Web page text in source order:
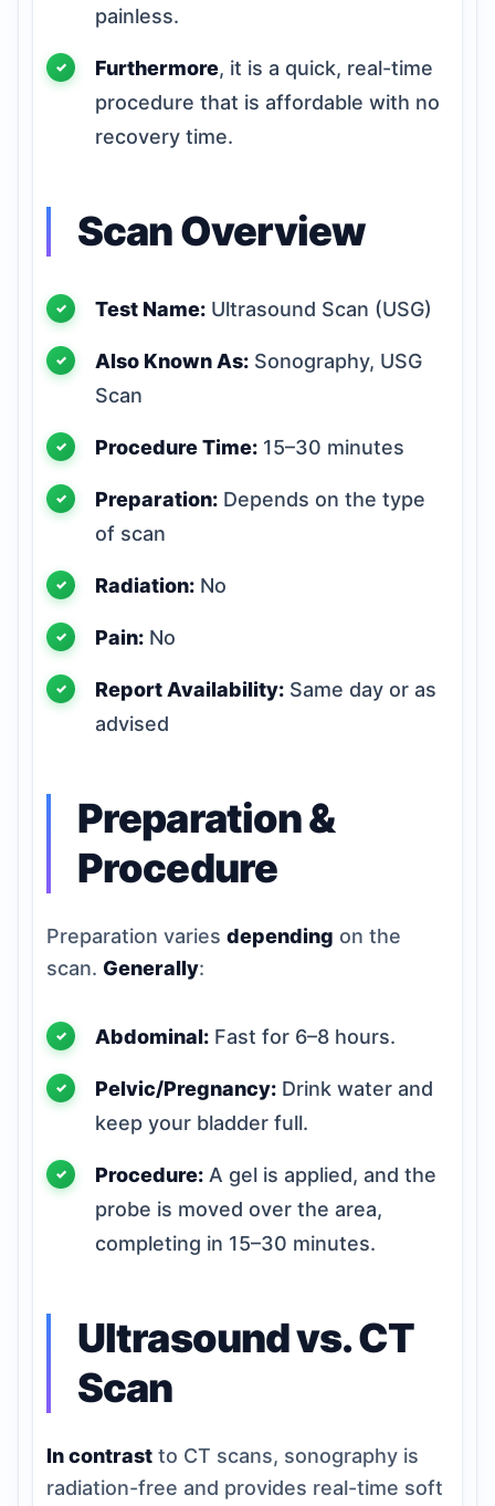
painless.
Furthermore, it is a quick, real-time
procedure that is affordable with no
recovery time.
Scan Overview
Test Name: Ultrasound Scan (USG)
Also Known As: Sonography, USG
Scan
Procedure Time: 15–30 minutes
Preparation: Depends on the type
of scan
Radiation: No
Pain: No
Report Availability: Same day or as
advised
Preparation &
Procedure
Preparation varies depending on the
scan. Generally:
Abdominal: Fast for 6–8 hours.
Pelvic/Pregnancy: Drink water and
keep your bladder full.
Procedure: A gel is applied, and the
probe is moved over the area,
completing in 15–30 minutes.
Ultrasound vs. CT
Scan
In contrast to CT scans, sonography is
radiation-free and provides real-time soft